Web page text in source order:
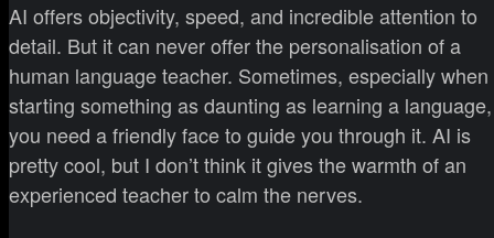
AI offers objectivity, speed, and incredible attention to
detail. But it can never offer the personalisation of a
human language teacher. Sometimes, especially when
starting something as daunting as learning a language,
you need a friendly face to guide you through it. AI is
pretty cool, but I don’t think it gives the warmth of an
experienced teacher to calm the nerves.